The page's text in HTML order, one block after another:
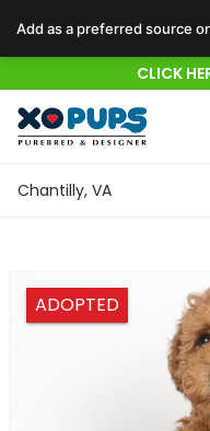
CLICK
Chantilly, VA
ADOPTED
Add as a preferred source